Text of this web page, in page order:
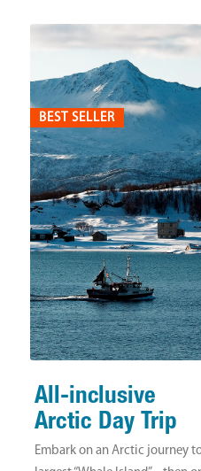
BEST SELLER
All-inclusive
Arctic Day Trip
Embark on an Arctic journey